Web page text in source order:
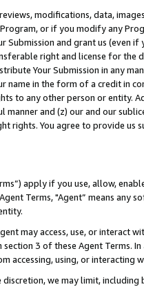
modifications, data,
or if you modify any
Submission and grant us (even
right and license for
Your Submission in any
name in the form of a credit in
to any other person or entity.
manner and (z) our and our
rights. You agree to provide us
apply if you use, allow,
Terms, "Agent” means
may access, use, or
3 of these Agent Terms.
accessing, using, or interacting
we may limit,